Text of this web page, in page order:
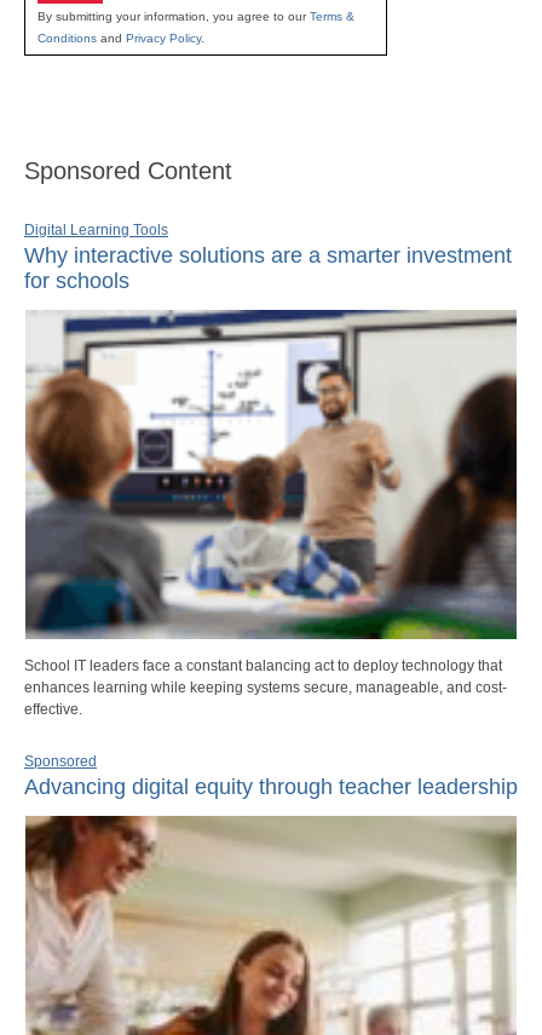
By submitting your information, you agree to ourTerms &
Conditions and Privacy Policy.
Sponsored Content
Digital Learning Tools
Why interactive solutions are a smarter investment
for schools
School IT leaders face a constant balancing act to deploy technology that
enhances learning while keeping systems secure, manageable, and cost-
effective.
Sponsored
Advancing digital equity through teacher leadership